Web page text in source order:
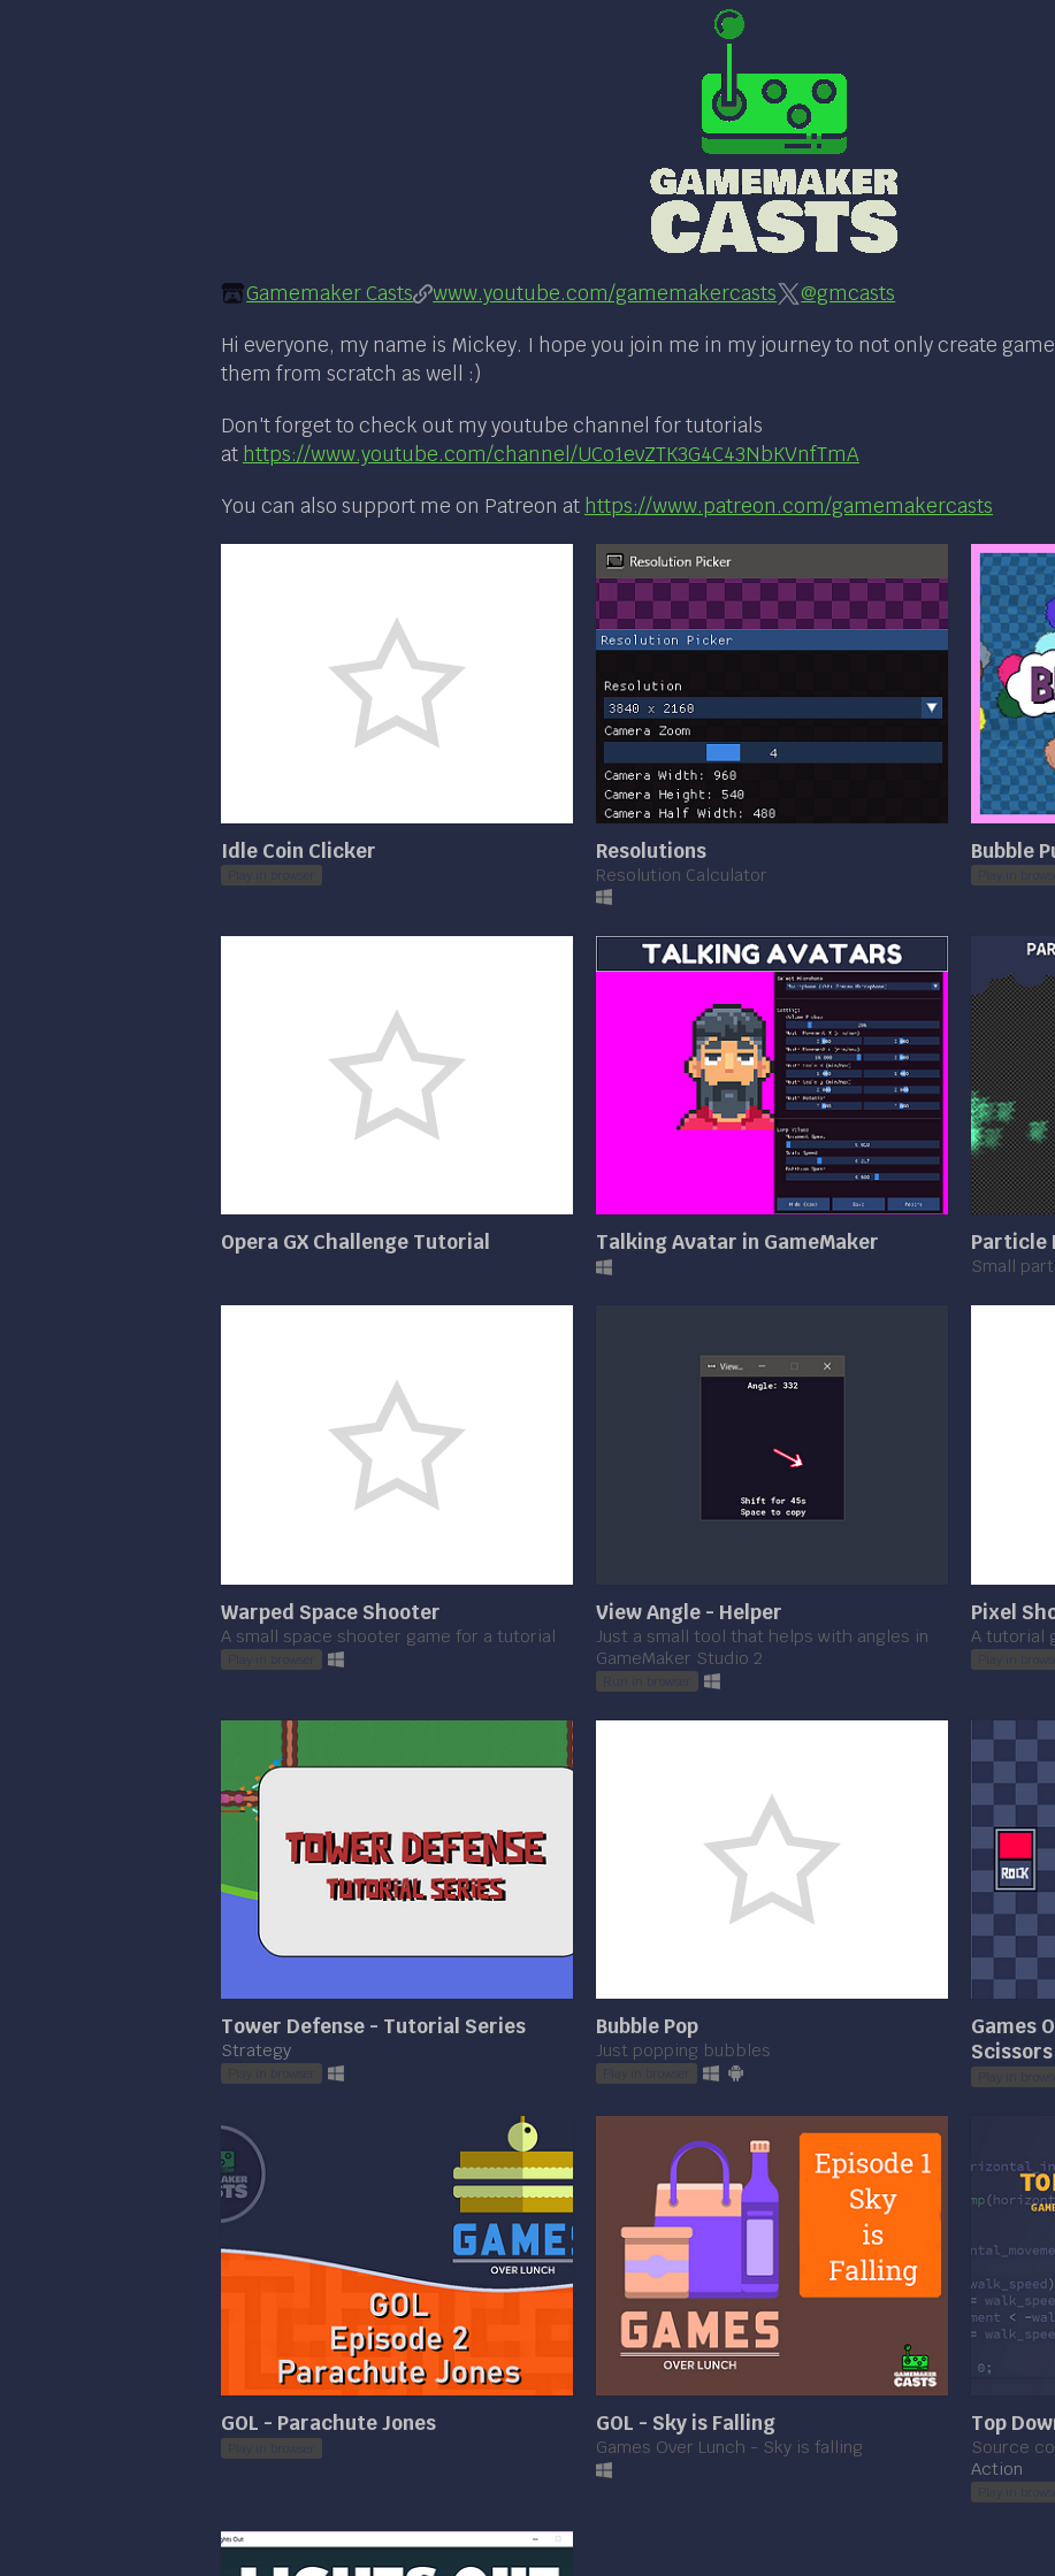
Gamemaker Casts www.youtube.com/gamemakercasts @gmcasts
Hi everyone, my name is Mickey. I hope you join me in my journey to not only create
them from scratch as well :)
Don't forget to check out my youtube channel for tutorials
at https://www.youtube.com/channel/UCo1evZTK3G4C43NbKVnfTmA
You can also support me on Patreon at https://www.patreon.com/gamemakercasts
Idle Coin Clicker Resolutions
Resolution Calculator
Bubble
Opera GX Challenge Tutorial Talking Avatar in GameMaker Particle
Small
Warped Space Shooter
A small space shooter game for a tutorial
View Angle - Helper
Just a small tool that helps with angles in
GameMaker Studio 2
Pixel
A tutorial
Tower Defense - Tutorial Series
Strategy
Bubble Pop
Just popping bubbles
Games
Scissors
GOL - Parachute Jones GOL - Sky is Falling
Games Over Lunch - Sky is falling
Top
Source
Action